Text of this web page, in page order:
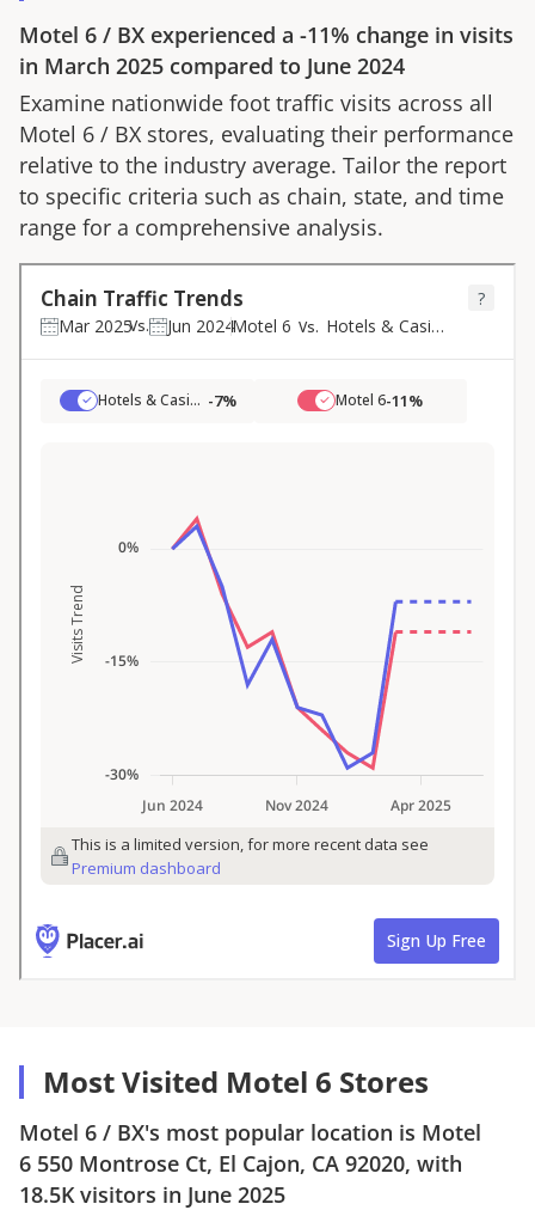
Motel 6 / BX experienced a -11% change in visits
in March 2025 compared to June 2024
Examine nationwide foot traffic visits across all
Motel 6 / BX stores, evaluating their performance
relative to the industry average. Tailor the report
to specific criteria such as chain, state, and time
range for a comprehensive analysis.
Most Visited Motel 6 Stores
Motel 6 / BX's most popular location is Motel
6 550 Montrose Ct, El Cajon, CA 92020, with
18.5K visitors in June 2025